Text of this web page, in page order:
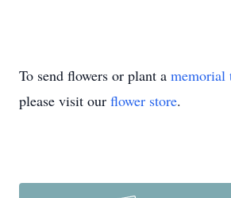
To send flowers or plant a memorial
please visit our flower store.